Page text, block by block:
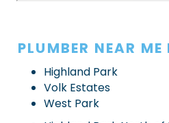
PLUMBER NEAR